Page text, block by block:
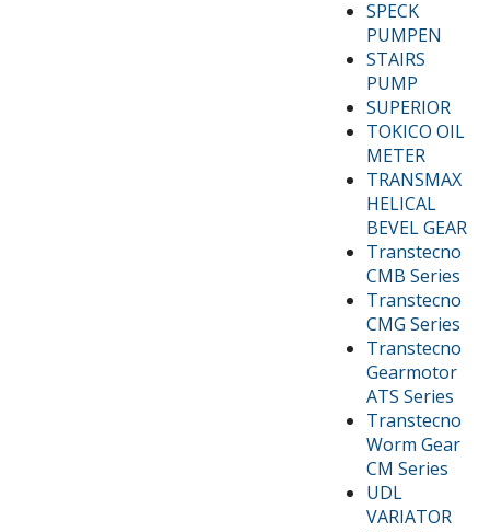
SPECK
PUMPEN
STAIRS
PUMP
SUPERIOR
TOKICO OIL
METER
TRANSMAX
HELICAL
BEVEL GEAR
Transtecno
CMB Series
Transtecno
CMG Series
Transtecno
Gearmotor
ATS Series
Transtecno
Worm Gear
CM Series
UDL
VARIATOR